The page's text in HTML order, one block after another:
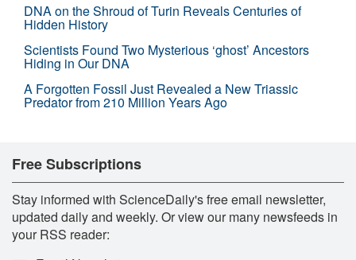
DNA on the Shroud of Turin Reveals Centuries of
Hidden History
Scientists Found Two Mysterious ‘ghost’ Ancestors
Hiding in Our DNA
A Forgotten Fossil Just Revealed a New Triassic
Predator from 210 Million Years Ago
Free Subscriptions
Stay informed with ScienceDaily's free email newsletter,
updated daily and weekly. Or view our many newsfeeds in
your RSS reader: